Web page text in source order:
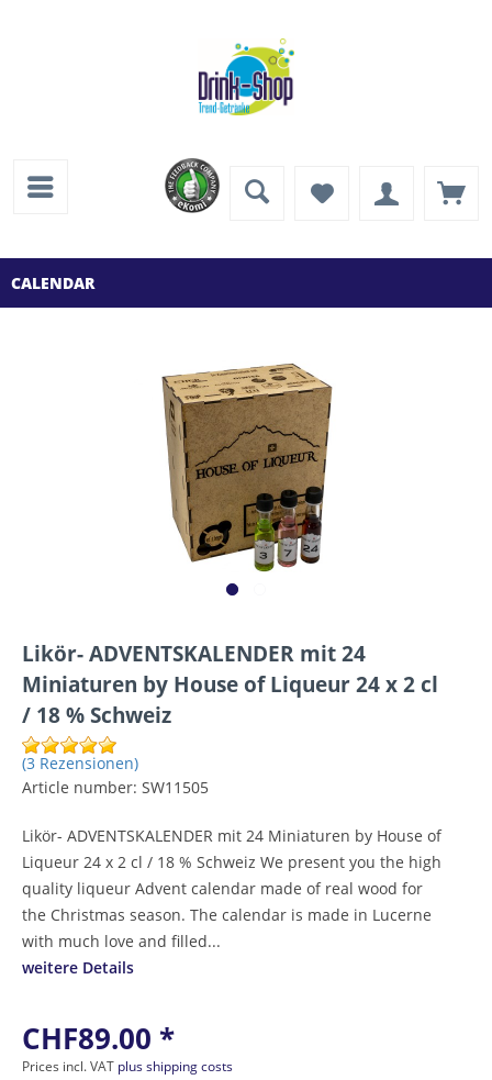
CALENDAR
Likör- ADVENTSKALENDER mit 24
Miniaturen by House of Liqueur 24 x 2 cl
/ 18 % Schweiz
(3 Rezensionen)
Article number: SW11505
Likör- ADVENTSKALENDER mit 24 Miniaturen by House of
Liqueur 24 x 2 cl / 18 % Schweiz We present you the high
quality liqueur Advent calendar made of real wood for
the Christmas season. The calendar is made in Lucerne
with much love and filled...
weitere Details
CHF89.00 *
Prices incl. VAT plus shipping costs